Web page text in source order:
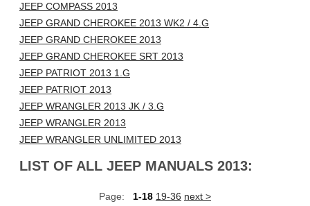
JEEP COMPASS 2013
JEEP GRAND CHEROKEE 2013 WK2 / 4.G
JEEP GRAND CHEROKEE 2013
JEEP GRAND CHEROKEE SRT 2013
JEEP PATRIOT 2013 1.G
JEEP PATRIOT 2013
JEEP WRANGLER 2013 JK / 3.G
JEEP WRANGLER 2013
JEEP WRANGLER UNLIMITED 2013
LIST OF ALL JEEP MANUALS 2013:
Page: 1-18 19-36 next >